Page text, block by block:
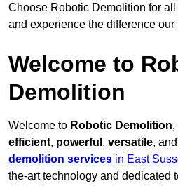
Choose Robotic Demolition for
and experience the difference our
Welcome to
Demolition
Welcome to Robotic Demolition,
efficient, powerful , versatile, and
demolition services in East
the-art technology and dedicated